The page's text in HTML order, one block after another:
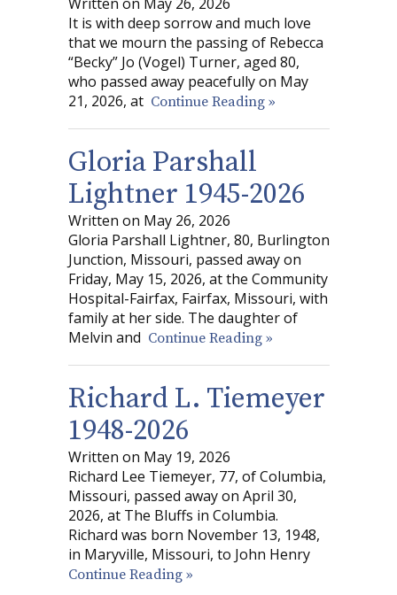
It is with deep sorrow and much love
that we mourn the passing of Rebecca
“Becky” Jo (Vogel) Turner, aged 80,
who passed away peacefully on May
21, 2026, atContinue Reading »
Gloria Parshall
Lightner 1945-2026
Written on May 26, 2026
Gloria Parshall Lightner, 80, Burlington
Junction, Missouri, passed away on
Friday, May 15, 2026, at the Community
Hospital-Fairfax, Fairfax, Missouri, with
family at her side. The daughter of
Melvin and Continue Reading »
Richard L. Tiemeyer
1948-2026
Written on May 19, 2026
Richard Lee Tiemeyer, 77, of Columbia,
Missouri, passed away on April 30,
2026, at The Bluffs in Columbia.
Richard was born November 13, 1948,
in Maryville, Missouri, to John Henry
Continue Reading »